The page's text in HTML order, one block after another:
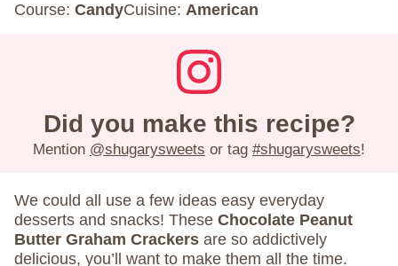
Course: CandyCuisine: American
Did you make this recipe?
Mention @shugarysweets or tag #shugarysweets!
We could all use a few ideas easy everyday
desserts and snacks! These Chocolate Peanut
Butter Graham Crackers are so addictively
delicious, you’ll want to make them all the time.